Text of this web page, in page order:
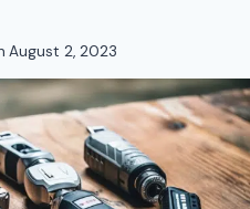
August 2, 2023